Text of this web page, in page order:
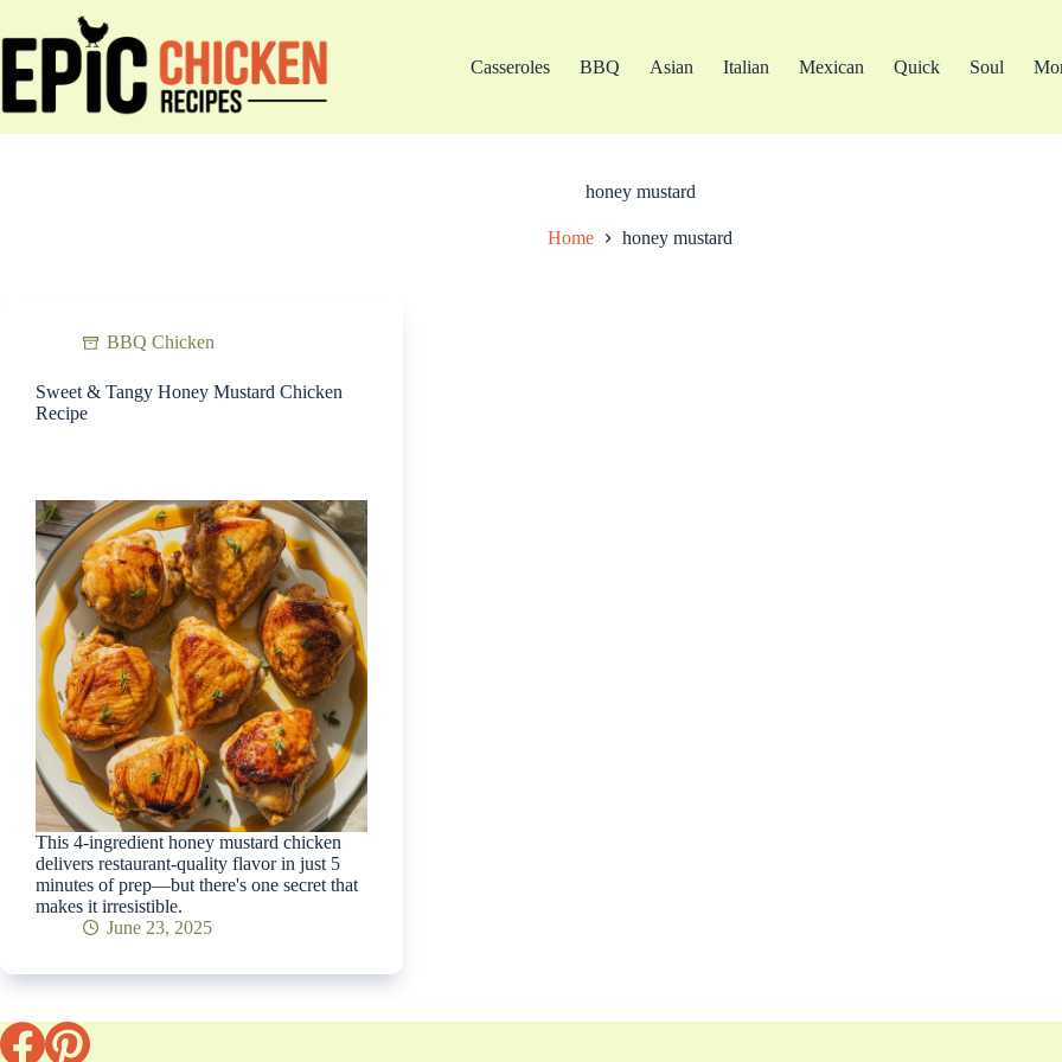
content
Casseroles BBQ Asian Italian Mexican Quick Soul
honey mustard
Home honey mustard
BBQ Chicken
Sweet & Tangy Honey Mustard Chicken
Recipe
This 4-ingredient honey mustard chicken
delivers restaurant-quality flavor in just 5
minutes of prep—but there's one secret that
makes it irresistible.
June 23, 2025